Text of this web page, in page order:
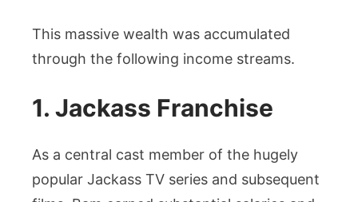
This massive wealth was accumulated
through the following income streams.
1. Jackass Franchise
As a central cast member of the hugely
popular Jackass TV series and subsequent